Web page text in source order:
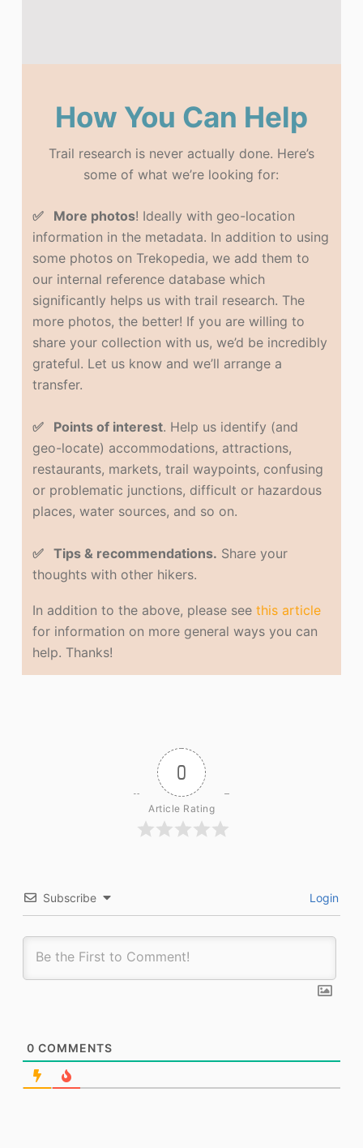
How You Can Help
Trail research is never actually done. Here’s
some of what we’re looking for:
✅ More photos! Ideally with geo-location
information in the metadata. In addition to using
some photos on Trekopedia, we add them to
our internal reference database which
significantly helps us with trail research. The
more photos, the better! If you are willing to
share your collection with us, we’d be incredibly
grateful. Let us know and we’ll arrange a
transfer.
✅ Points of interest. Help us identify (and
geo-locate) accommodations, attractions,
restaurants, markets, trail waypoints, confusing
or problematic junctions, difficult or hazardous
places, water sources, and so on.
✅ Tips & recommendations. Share your
thoughts with other hikers.
In addition to the above, please seethis article
for information on more general ways you can
help. Thanks!
0
Article Rating
Subscribe Login
0 COMMENTS